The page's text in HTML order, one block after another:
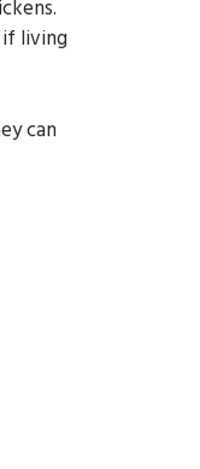
if living
can